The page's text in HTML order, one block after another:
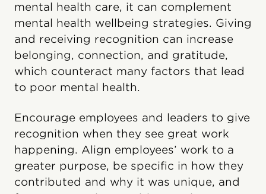
mental health care, it can complement
mental health wellbeing strategies. Giving
and receiving recognition can increase
belonging, connection, and gratitude,
which counteract many factors that lead
to poor mental health.
Encourage employees and leaders to give
recognition when they see great work
happening. Align employees’ work to a
greater purpose, be specific in how they
contributed and why it was unique, and